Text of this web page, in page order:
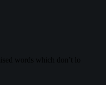
words which don’t lo